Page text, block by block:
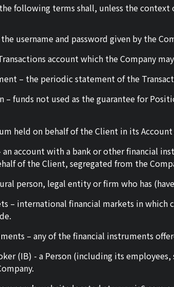
following terms shall, unless the
the username and password given by the
account which the Company
– the periodic statement of the
– funds not used as the guarantee for
held on behalf of the Client in its
an account with a bank or other financial
of the Client, segregated from the
person, legal entity or firm who has
– international financial markets in
– any of the financial instruments
(IB) - a Person (including its